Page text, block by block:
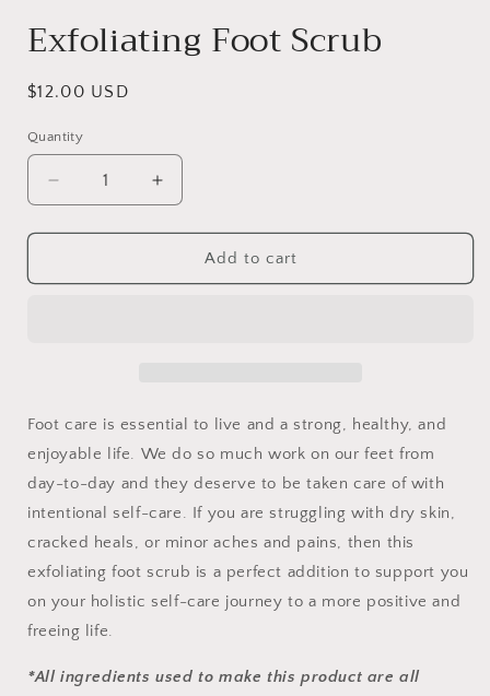
Exfoliating Foot Scrub
Regular
$12.00 USD
Quantity
Decrease
quantity
for
Foot
Increase
quantity
for
Exfoliating
Foot
Add to cart
Foot care is essential to live and a strong, healthy, and
enjoyable life. We do so much work on our feet from
day-to-day and they deserve to be taken care of with
intentional self-care. If you are struggling with dry skin,
cracked heals, or minor aches and pains, then this
exfoliating foot scrub is a perfect addition to support you
on your holistic self-care journey to a more positive and
freeing life.
*All ingredients used to make this product are all